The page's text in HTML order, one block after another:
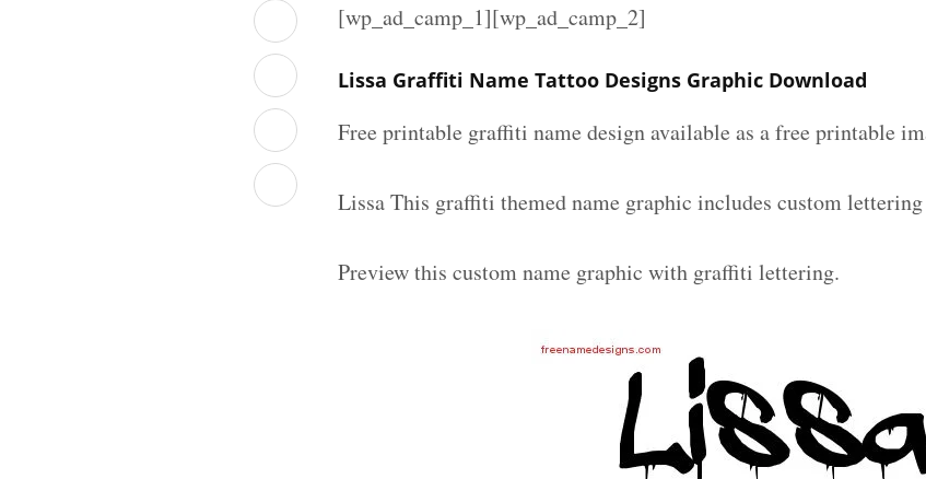
[wp_ad_camp_1][wp_ad_camp_2]
Lissa Graffiti Name Tattoo Designs Graphic Download
Free printable graffiti name design available as a free printable
Lissa This graffiti themed name graphic includes custom
Preview this custom name graphic with graffiti lettering.